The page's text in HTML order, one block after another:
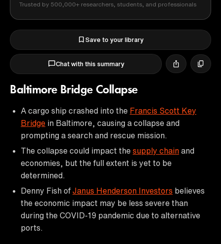
Trusted by 500,000+ researchers, students, and professionals
Save to your library
Chat with this summary
Baltimore Bridge Collapse
A cargo ship crashed into the Francis Scott Key
Bridge in Baltimore, causing a collapse and
prompting a search and rescue mission.
The collapse could impact the supply chain and
economies, but the full extent is yet to be
determined.
Denny Fish of Janus Henderson Investors believes
the economic impact may be less severe than
during the COVID-19 pandemic due to alternative
ports.